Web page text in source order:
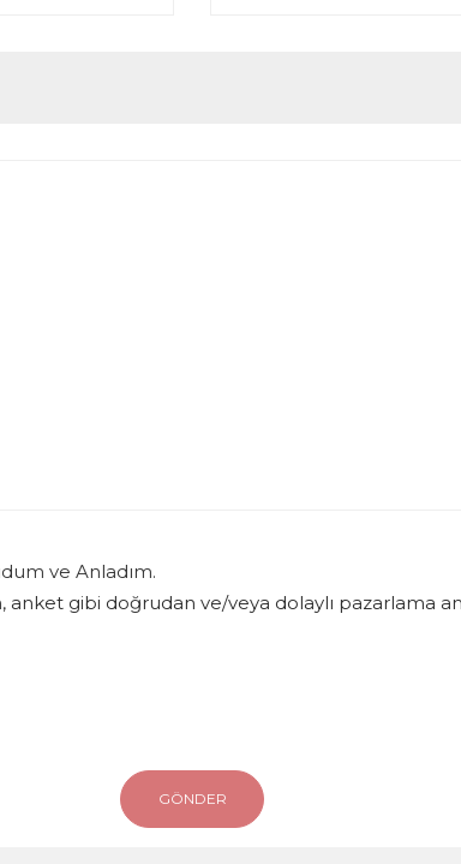
ve Anladım.
gibi doğrudan ve/veya dolaylı pazarlama